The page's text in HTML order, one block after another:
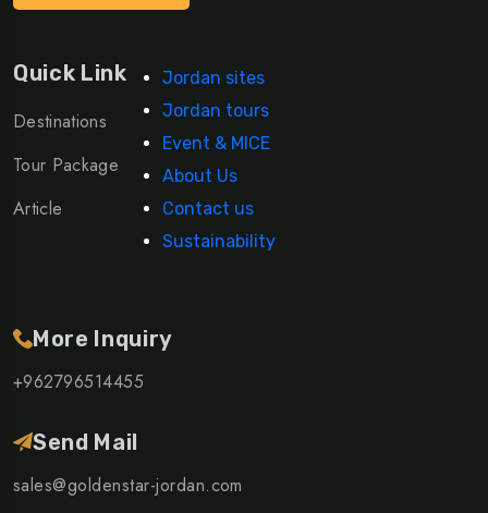
Quick Link
Destinations
Tour Package
Article
Jordan sites
Jordan tours
Event & MICE
About Us
Contact us
Sustainability
More Inquiry
+962796514455
Send Mail
sales@goldenstar-jordan.com